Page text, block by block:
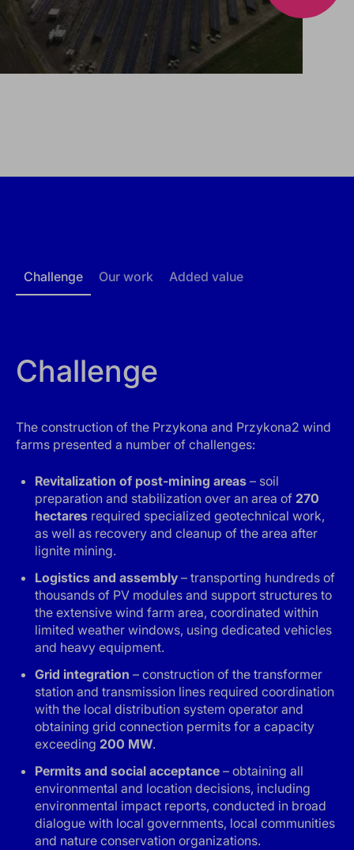
Challenge Our work Added value
Challenge
The construction of the Przykona and Przykona2 wind
farms presented a number of challenges:
Revitalization of post-mining areas – soil
preparation and stabilization over an area of 270
hectares required specialized geotechnical work,
as well as recovery and cleanup of the area after
lignite mining.
Logistics and assembly – transporting hundreds of
thousands of PV modules and support structures to
the extensive wind farm area, coordinated within
limited weather windows, using dedicated vehicles
and heavy equipment.
Grid integration – construction of the transformer
station and transmission lines required coordination
with the local distribution system operator and
obtaining grid connection permits for a capacity
exceeding 200 MW.
Permits and social acceptance – obtaining all
environmental and location decisions, including
environmental impact reports, conducted in broad
dialogue with local governments, local communities
and nature conservation organizations.